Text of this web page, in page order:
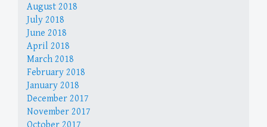
August 2018
July 2018
June 2018
April 2018
March 2018
February 2018
January 2018
December 2017
November 2017